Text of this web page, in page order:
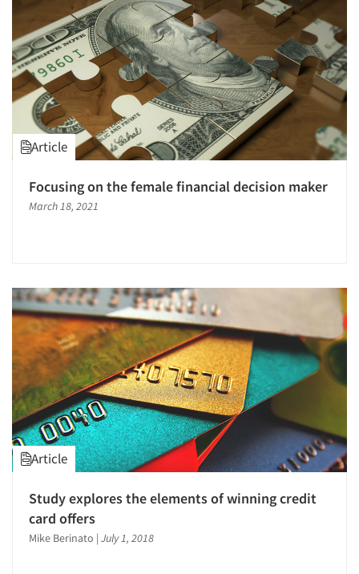
Article
Focusing on the female financial decision maker
March 18, 2021
Article
Study explores the elements of winning credit
card offers
Mike Berinato | July 1, 2018